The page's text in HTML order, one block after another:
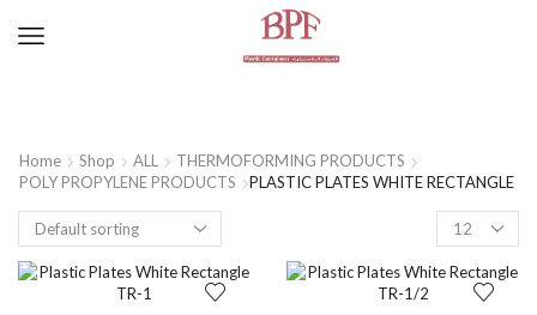
Home Shop ALL
THERMOFORMING PRODUCTS
POLY PROPYLENE PRODUCTS
PLASTIC PLATES WHITE RECTANGLE